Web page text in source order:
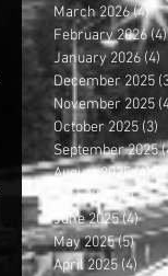
March 2026(4)4
February 2026(4)
January 2026 (4)
December 2025
November 2025
October 2025 (3)
September 2025
August 2025(4)4
July 2025
(5)5
June 2025(4)4
May 2025(5)5
April 2025 (4)4